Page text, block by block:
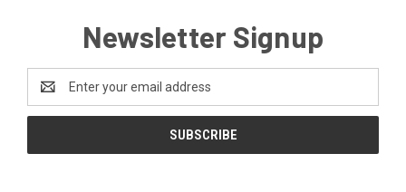
Newsletter Signup
Address